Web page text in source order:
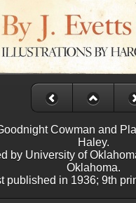
Cowman and
Haley.
by University of
Oklahoma.
published in 1936; 9th